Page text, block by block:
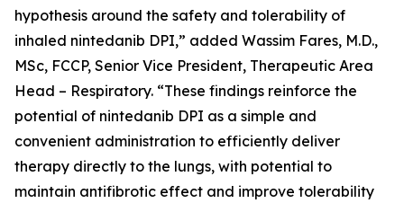
hypothesis around the safety and tolerability of
inhaled nintedanib DPI,” added Wassim Fares, M.D.,
MSc, FCCP, Senior Vice President, Therapeutic Area
Head – Respiratory. “These findings reinforce the
potential of nintedanib DPI as a simple and
convenient administration to efficiently deliver
therapy directly to the lungs, with potential to
maintain antifibrotic effect and improve tolerability